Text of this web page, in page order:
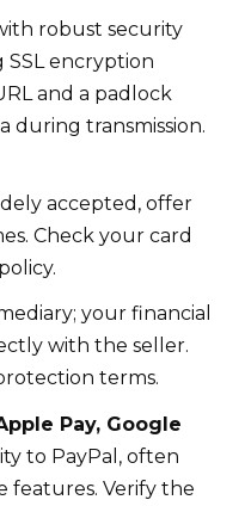
robust security
SSL encryption
and a padlock
during transmission.
accepted, offer
Check your card
your financial
with the seller.
terms.
Pay, Google
to PayPal, often
features. Verify the